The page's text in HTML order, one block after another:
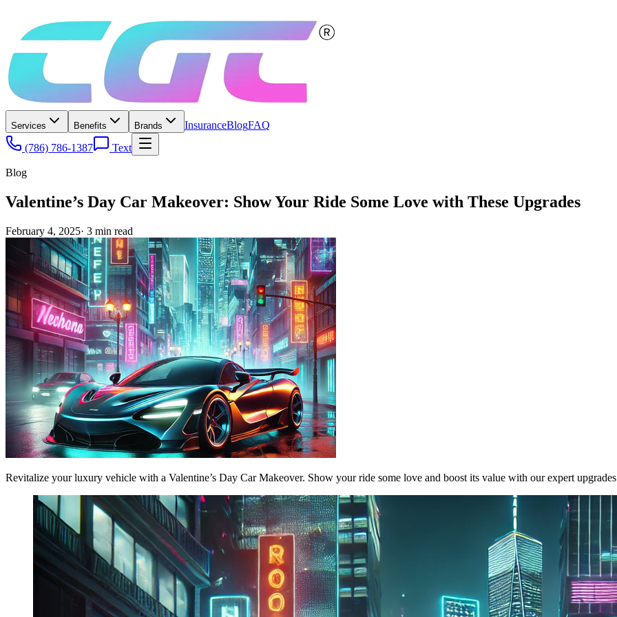
Services Benefits Brands InsuranceBlogFAQ
(786) 786-1387
Text
Blog
Valentine’s Day Car Makeover: Show Your Ride Some Love with These Upgrades
February 4, 2025· 3 min read
Revitalize your luxury vehicle with a Valentine’s Day Car Makeover. Show your ride some love and boost its value with our expert